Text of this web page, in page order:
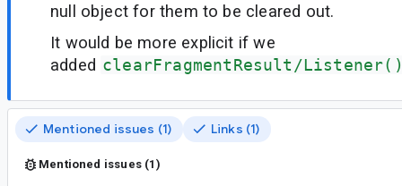
null object for them to be cleared out.
It would be more explicit if we
added clearFragmentResult/
Mentioned issues (1) Links (1)
Mentioned issues (1)